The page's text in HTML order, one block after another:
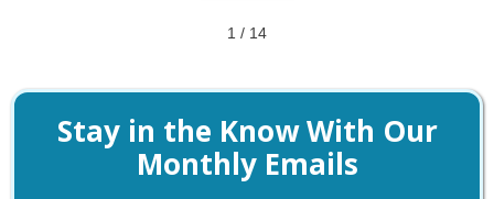
1 / 14
Stay in the Know With Our
Monthly Emails